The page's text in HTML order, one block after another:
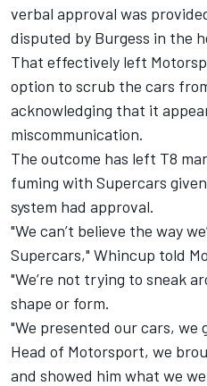
verbal approval was
disputed by Burgess in the
That effectively left
option to scrub the cars
acknowledging that it
miscommunication.
The outcome has left T8
fuming with Supercars
system had approval.
"We can’t believe the way
Supercars," Whincup told
"We’re not trying to sneak
shape or form.
"We presented our cars, we
Head of Motorsport, we
and showed him what we